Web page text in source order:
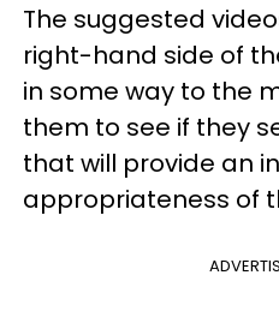
The suggested
right-hand side of
in some way to the
them to see if they
that will provide an
appropriateness of